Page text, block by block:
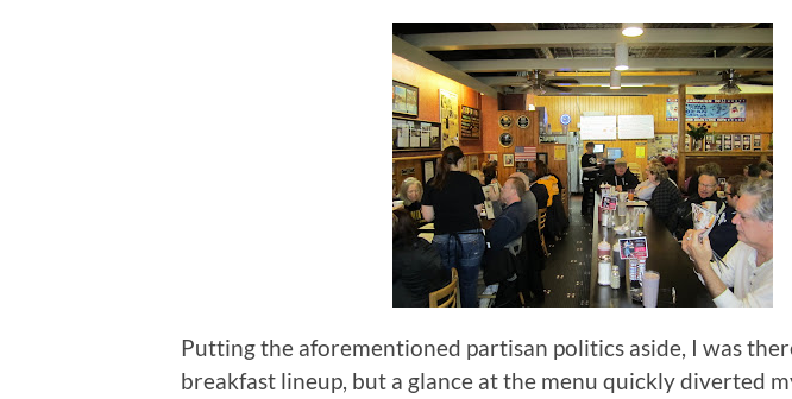
Putting the aforementioned partisan politics aside, I was
breakfast lineup, but a glance at the menu quickly diverted